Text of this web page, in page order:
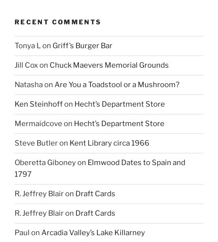
RECENT COMMENTS
Tonya Lon Griff’s Burger Bar
Jill Coxon Chuck Maevers Memorial Grounds
Natashaon Are You a Toadstool or a Mushroom?
Ken Steinhoffon Hecht’s Department Store
Mermaidcove on Hecht’s Department Store
Steve Butleron Kent Library circa 1966
Oberetta Giboneyon Elmwood Dates to Spain and
1797
R. Jeffrey Blairon Draft Cards
R. Jeffrey Blairon Draft Cards
Paul on Arcadia Valley’s Lake Killarney